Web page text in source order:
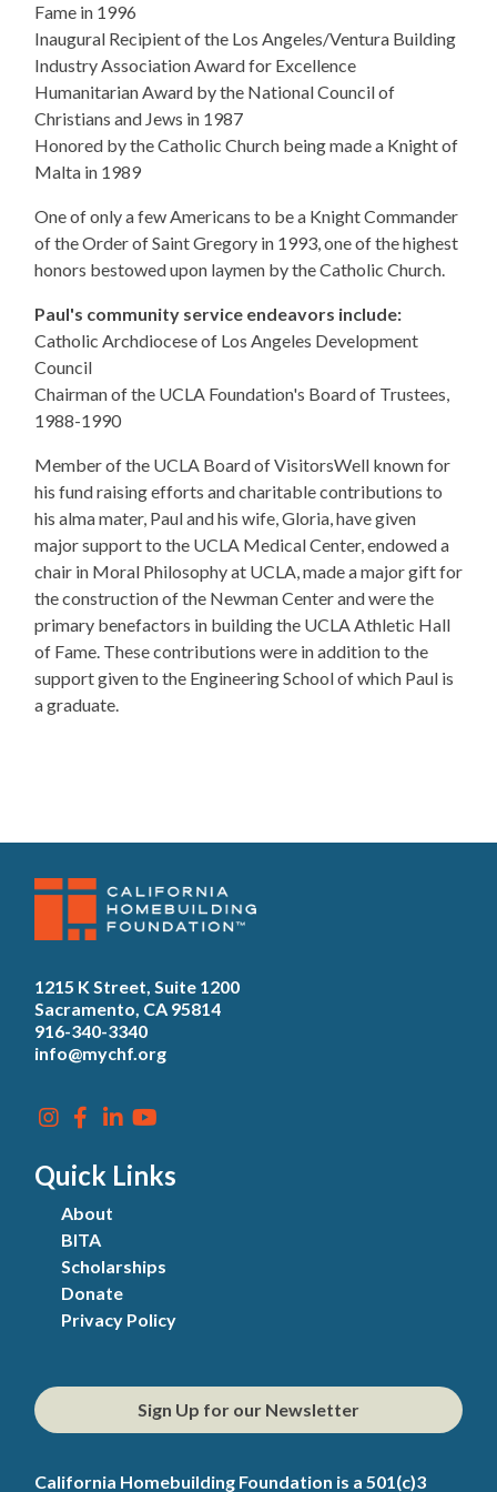
Fame in 1996
Inaugural Recipient of the Los Angeles/Ventura Building
Industry Association Award for Excellence
Humanitarian Award by the National Council of
Christians and Jews in 1987
Honored by the Catholic Church being made a Knight of
Malta in 1989
One of only a few Americans to be a Knight Commander
of the Order of Saint Gregory in 1993, one of the highest
honors bestowed upon laymen by the Catholic Church.
Paul's community service endeavors include:
Catholic Archdiocese of Los Angeles Development
Council
Chairman of the UCLA Foundation's Board of Trustees,
1988-1990
Member of the UCLA Board of Visitors​Well known for
his fund raising efforts and charitable contributions to
his alma mater, Paul and his wife, Gloria, have given
major support to the UCLA Medical Center, endowed a
chair in Moral Philosophy at UCLA, made a major gift for
the construction of the Newman Center and were the
primary benefactors in building the UCLA Athletic Hall
of Fame. These contributions were in addition to the
support given to the Engineering School of which Paul is
a graduate.
1215 K Street, Suite 1200
Sacramento, CA 95814
916-340-3340
info@mychf.org
Quick Links
About
BITA
Scholarships
Donate
Privacy Policy
Sign Up for our Newsletter
California Homebuilding Foundation is a 501(c)3